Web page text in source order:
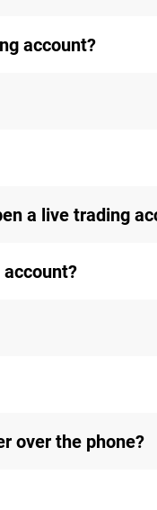
account?
a live trading
over the phone?